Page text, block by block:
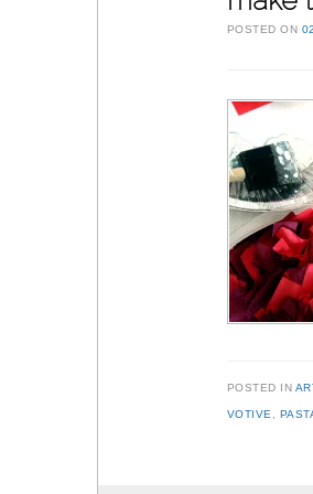
POSTED ON
POSTED IN
VOTIVE